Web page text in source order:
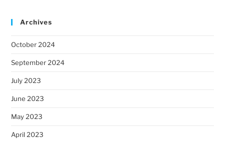
Archives
October 2024
September 2024
July 2023
June 2023
May 2023
April 2023